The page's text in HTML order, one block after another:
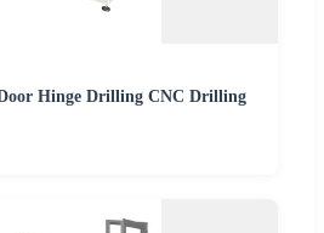
Hinge Drilling CNC Drilling